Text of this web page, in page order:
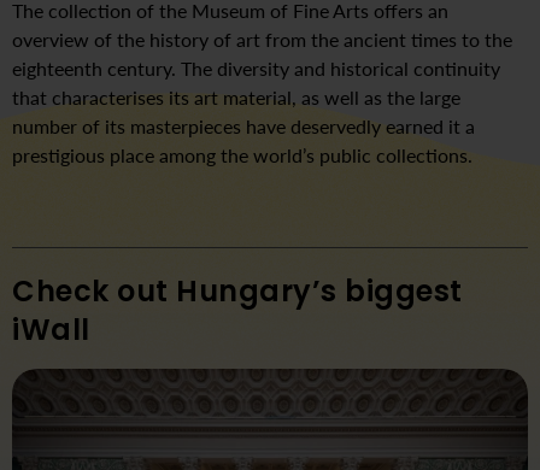
The collection of the Museum of Fine Arts offers an
overview of the history of art from the ancient times to the
eighteenth century. The diversity and historical continuity
that characterises its art material, as well as the large
number of its masterpieces have deservedly earned it a
prestigious place among the world’s public collections.
Check out Hungary’s biggest
iWall